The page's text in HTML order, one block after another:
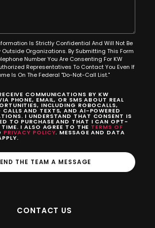
Is Strictly Confidential And Will Not Be
Outside Organizations. By Submitting This Form
Number You Are Consenting For KW
Representatives To Contact You Even If
Is On The Federal "Do-Not-Call List."
COMMUNICATIONS BY KW
PHONE, EMAIL, OR SMS ABOUT REAL
INCLUDING ROBOCALLS,
AND TEXTS, AND AI-POWERED
I UNDERSTAND THAT CONSENT IS
TO PURCHASE AND THAT I CAN OPT-
I ALSO AGREE TO THE TERMS OF
PRIVACY POLICY. MESSAGE AND DATA
THE TEAM A MESSAGE
CONTACT US